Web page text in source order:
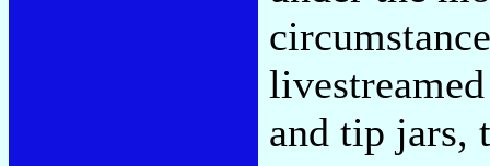
and tip jars,